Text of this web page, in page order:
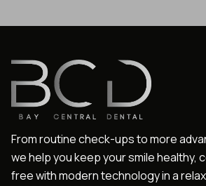
From routine check-ups to more
we help you keep your smile healthy,
free with modern technology in a